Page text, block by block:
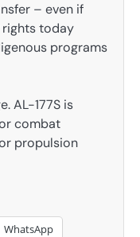
– even if
rights today
programs
AL-177S is
combat
propulsion
WhatsApp